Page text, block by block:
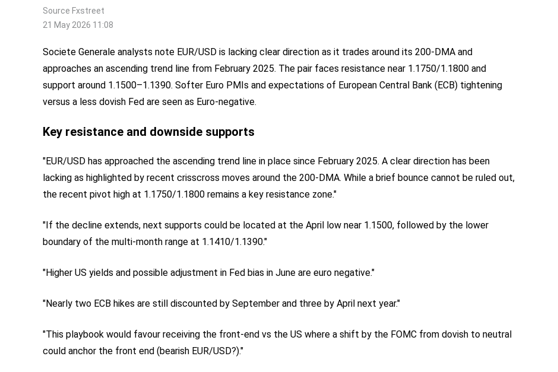
Source Fxstreet
21 May 2026 11:08
Societe Generale analysts note EUR/USD is lacking clear direction as it trades around its 200‑DMA and
approaches an ascending trend line from February 2025. The pair faces resistance near 1.1750/1.1800 and
support around 1.1500–1.1390. Softer Euro PMIs and expectations of European Central Bank (ECB) tightening
versus a less dovish Fed are seen as Euro‑negative.
Key resistance and downside supports
"EUR/USD has approached the ascending trend line in place since February 2025. A clear direction has been
lacking as highlighted by recent crisscross moves around the 200-DMA. While a brief bounce cannot be ruled out,
the recent pivot high at 1.1750/1.1800 remains a key resistance zone."
"If the decline extends, next supports could be located at the April low near 1.1500, followed by the lower
boundary of the multi-month range at 1.1410/1.1390."
"Higher US yields and possible adjustment in Fed bias in June are euro negative."
"Nearly two ECB hikes are still discounted by September and three by April next year."
"This playbook would favour receiving the front-end vs the US where a shift by the FOMC from dovish to neutral
could anchor the front end (bearish EUR/USD?)."